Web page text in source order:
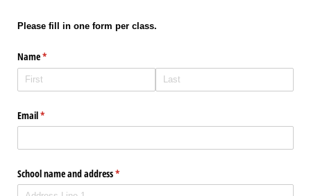
Please fill in one form per class.
Name*
(required)
Email*
(required)
School name and address*
(required)